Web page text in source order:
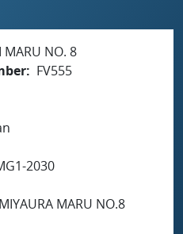
MARU NO. 8
FV555
2030
MIYAURA MARU NO.8